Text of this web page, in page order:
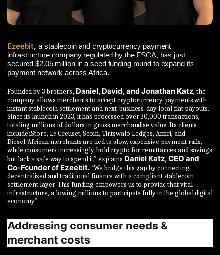
Ezeebit, a stablecoin and cryptocurrency payment
infrastructure company regulated by the FSCA, has just
secured $2.05 million in a seed funding round to expand its
payment network across Africa.
Founded by 3 brothers, Daniel, David, and Jonathan Katz, the
company allows merchants to accept cryptocurrency payments with
instant stablecoin settlement and next-business-day local fiat payouts.
Since its launch in 2023, it has processed over 30,000 transactions,
totaling millions of dollars in gross merchandise value. Its clients
include iStore, Le Creuset, Scoin, Tintswalo Lodges, Amiri, and
Diesel.“African merchants are tied to slow, expensive payment rails,
while consumers increasingly hold crypto for remittances and savings
but lack a safe way to spend it,” explains Daniel Katz, CEO and
Co-Founder of Ezeebit.“We bridge this gap by connecting
decentralized and traditional finance with a compliant stablecoin
settlement layer. This funding empowers us to provide that vital
infrastructure, allowing millions to participate fully in the global digital
economy.”
Addressing consumer needs &
merchant costs